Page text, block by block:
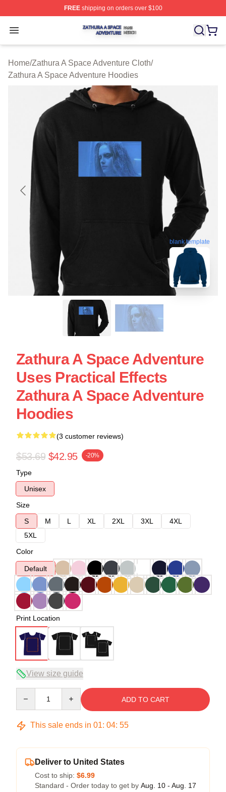
FREEshipping on orders over $100
Open menu
Zathura A Space Adventure Shop ⚡️ Officially
Home/Zathura A Space Adventure Cloth/
Zathura A Space Adventure Hoodies
blank template
Zathura A Space Adventure
Uses Practical Effects
Zathura A Space Adventure
Hoodies
(3 customer reviews)
$53.69 $42.95 -20%
Type
Unisex
Size
S
M L XL 2XL 3XL
4XL
5XL
Color
Default
Print Location
View size guide
ADD TO CART
This sale ends in 01: 04: 54
Deliver to United States
Cost to ship: $6.99
Standard - Order today to get by Aug. 10 - Aug. 17